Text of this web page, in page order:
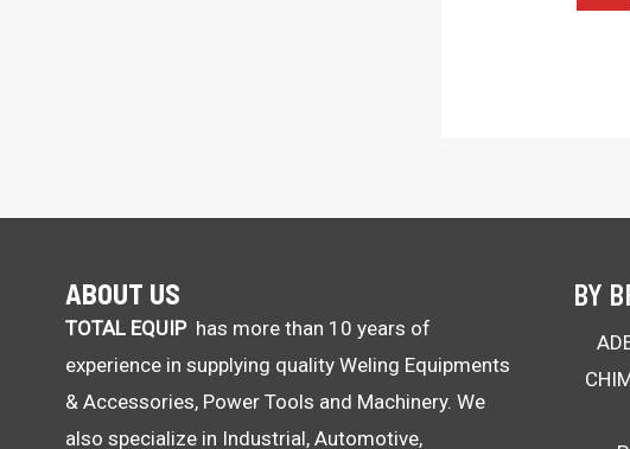
ABOUT US
TOTAL EQUIPhas more than 10 years of
experience in supplying quality Weling Equipments
& Accessories, Power Tools and Machinery. We
also specialize in Industrial, Automotive,
BY